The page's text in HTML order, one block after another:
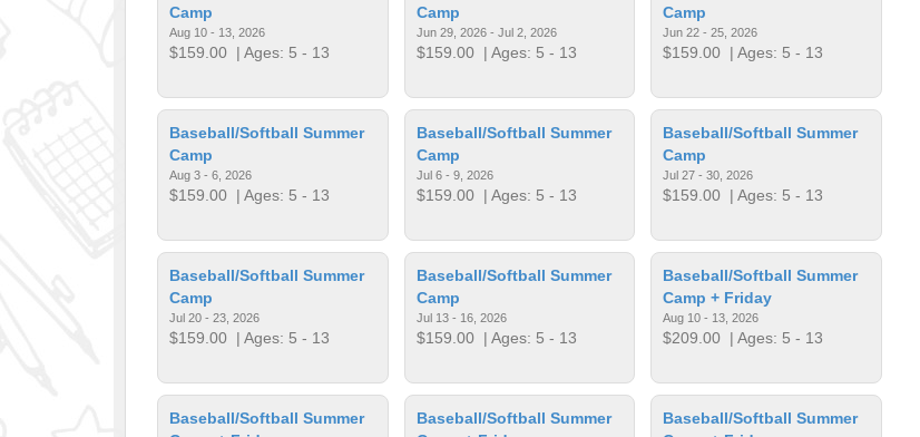
Camp
Aug 10 - 13, 2026
$159.00 | Ages: 5 - 13
Camp
Jun 29, 2026 - Jul 2, 2026
$159.00| Ages: 5 - 13
Camp
Jun 22 - 25, 2026
$159.00 | Ages: 5 - 13
Baseball/Softball Summer
Camp
Aug 3 - 6, 2026
$159.00 | Ages: 5 - 13
Baseball/Softball Summer
Camp
Jul 6 - 9, 2026
$159.00| Ages: 5 - 13
Baseball/Softball Summer
Camp
Jul 27 - 30, 2026
$159.00 | Ages: 5 - 13
Baseball/Softball Summer
Camp
Jul 20 - 23, 2026
$159.00 | Ages: 5 - 13
Baseball/Softball Summer
Camp
Jul 13 - 16, 2026
$159.00| Ages: 5 - 13
Baseball/Softball Summer
Camp + Friday
Aug 10 - 13, 2026
$209.00 | Ages: 5 - 13
Baseball/Softball Summer
Baseball/Softball Summer
Baseball/Softball Summer